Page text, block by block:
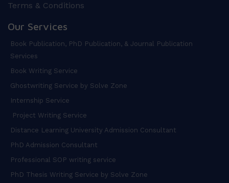
Terms & Conditions
Our Services
Book Publication, PhD Publication, & Journal Publication
Services
Book Writing Service
Ghostwriting Service by Solve Zone
Internship Service
Project Writing Service
Distance Learning University Admission Consultant
PhD Admission Consultant
Professional SOP writing service
PhD Thesis Writing Service by Solve Zone